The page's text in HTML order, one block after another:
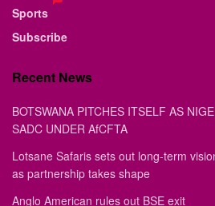
Sports
Subscribe
Recent News
BOTSWANA PITCHES ITSELF AS
SADC UNDER AfCFTA
Lotsane Safaris sets out long-term
as partnership takes shape
Anglo American rules out BSE exit